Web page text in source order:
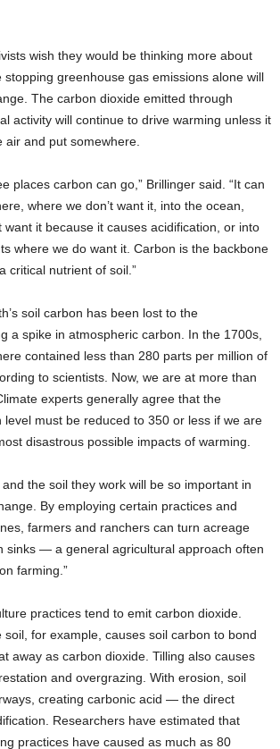
wish they would be thinking more about
stopping greenhouse gas emissions alone will
The carbon dioxide emitted through
activity will continue to drive warming unless it
air and put somewhere.
places carbon can go,” Brillinger said. “It can
where we don’t want it, into the ocean,
want it because it causes acidification, or into
where we do want it. Carbon is the backbone
critical nutrient of soil.”
soil carbon has been lost to the
a spike in atmospheric carbon. In the 1700s,
contained less than 280 parts per million of
to scientists. Now, we are at more than
experts generally agree that the
level must be reduced to 350 or less if we are
disastrous possible impacts of warming.
the soil they work will be so important in
By employing certain practices and
farmers and ranchers can turn acreage
sinks — a general agricultural approach often
farming.”
practices tend to emit carbon dioxide.
soil, for example, causes soil carbon to bond
away as carbon dioxide. Tilling also causes
and overgrazing. With erosion, soil
creating carbonic acid — the direct
Researchers have estimated that
practices have caused as much as 80